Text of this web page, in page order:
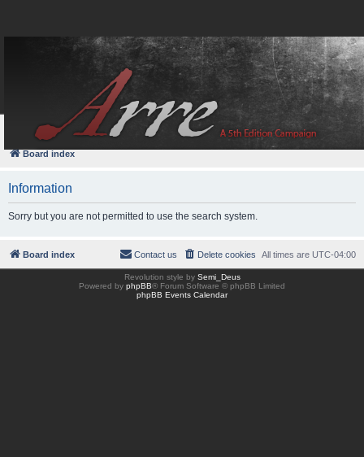
FAQ
Board index
Information
Sorry but you are not permitted to use the search system.
Board index All times are UTC-04:00
Delete cookies
Contact us
Revolution style by Semi_Deus
Powered by phpBB® Forum Software © phpBB Limited
phpBB Events Calendar